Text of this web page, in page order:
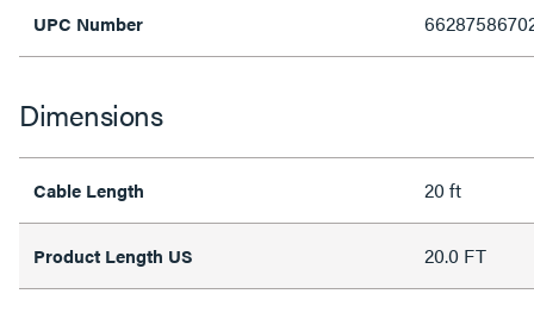
UPC Number
Dimensions
Cable Length 20 ft
Product Length US 20.0 FT